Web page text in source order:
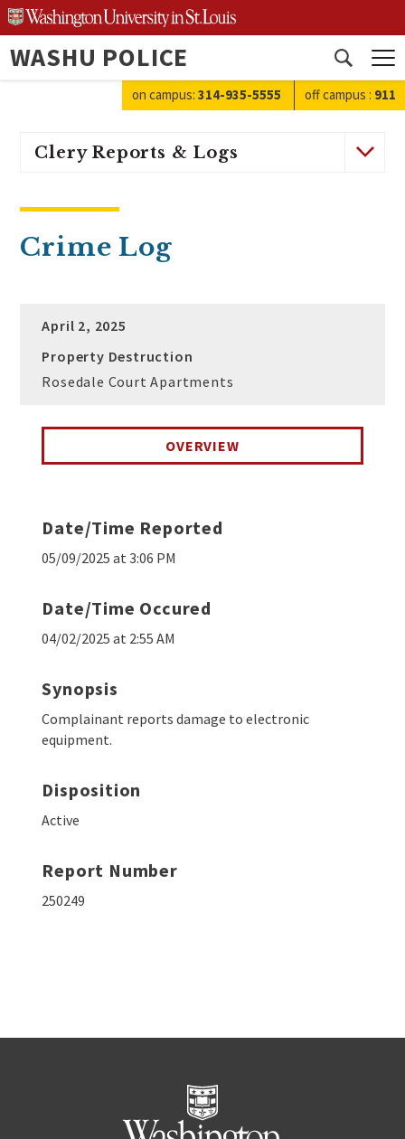
Skip
to
content
WASHU POLICE
Open
search
on campus: 314-935-5555 off campus : 911
Clery Reports & Logs
Crime Log
April 2, 2025
Property Destruction
Rosedale Court Apartments
OVERVIEW
Date/Time Reported
05/09/2025 at 3:06 PM
Date/Time Occured
04/02/2025 at 2:55 AM
Synopsis
Complainant reports damage to electronic
equipment.
Disposition
Active
Report Number
250249